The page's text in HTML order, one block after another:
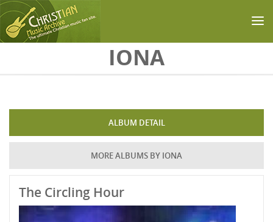
IONA
ALBUM DETAIL
MORE ALBUMS BY IONA
The Circling Hour